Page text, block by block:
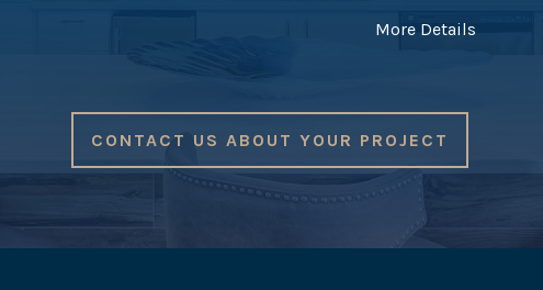
More Details
CONTACT US ABOUT YOUR PROJECT